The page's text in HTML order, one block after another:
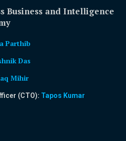
Business and Intelligence
Parthib
Das
Mihir
(CTO): Tapos Kumar